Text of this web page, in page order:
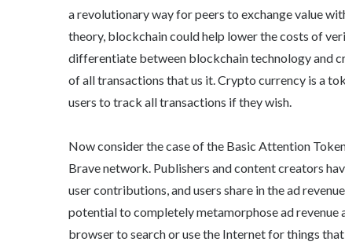
a revolutionary way for peers to exchange value
theory, blockchain could help lower the costs of
differentiate between blockchain technology and
of all transactions that us it. Crypto currency is a
users to track all transactions if they wish.
Now consider the case of the Basic Attention
Brave network. Publishers and content creators
user contributions, and users share in the ad
potential to completely metamorphose ad revenue
browser to search or use the Internet for things